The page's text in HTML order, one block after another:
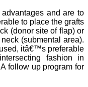
and are to
to place the grafts
(donor site of flap) or
(submental area).
itâ€™s preferable
fashion in
follow up program for